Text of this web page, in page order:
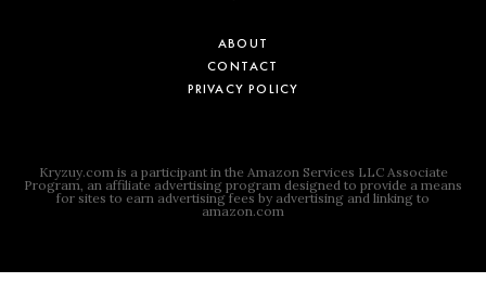
ABOUT
CONTACT
PRIVACY POLICY
Kryzuy.com is a participant in the Amazon Services LLC Associate
Program, an affiliate advertising program designed to provide a means
for sites to earn advertising fees by advertising and linking to
amazon.com